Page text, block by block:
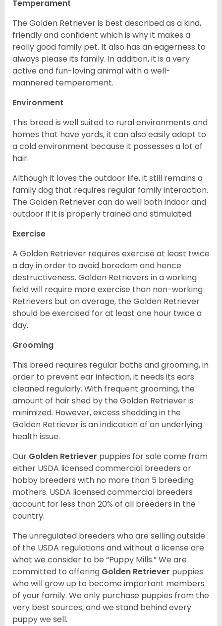
Temperament
The Golden Retriever is best described as a kind,
friendly and confident which is why it makes a
really good family pet. It also has an eagerness to
always please its family. In addition, it is a very
active and fun-loving animal with a well-
mannered temperament.
Environment
This breed is well suited to rural environments and
homes that have yards, it can also easily adapt to
a cold environment because it possesses a lot of
hair.
Although it loves the outdoor life, it still remains a
family dog that requires regular family interaction.
The Golden Retriever can do well both indoor and
outdoor if it is properly trained and stimulated.
Exercise
A Golden Retriever requires exercise at least twice
a day in order to avoid boredom and hence
destructiveness. Golden Retrievers in a working
field will require more exercise than non-working
Retrievers but on average, the Golden Retriever
should be exercised for at least one hour twice a
day.
Grooming
This breed requires regular baths and grooming, in
order to prevent ear infection, it needs its ears
cleaned regularly. With frequent grooming, the
amount of hair shed by the Golden Retriever is
minimized. However, excess shedding in the
Golden Retriever is an indication of an underlying
health issue.
Our Golden Retriever puppies for sale come from
either USDA licensed commercial breeders or
hobby breeders with no more than 5 breeding
mothers. USDA licensed commercial breeders
account for less than 20% of all breeders in the
country.
The unregulated breeders who are selling outside
of the USDA regulations and without a license are
what we consider to be “Puppy Mills.” We are
committed to offering Golden Retriever puppies
who will grow up to become important members
of your family. We only purchase puppies from the
very best sources, and we stand behind every
puppy we sell.